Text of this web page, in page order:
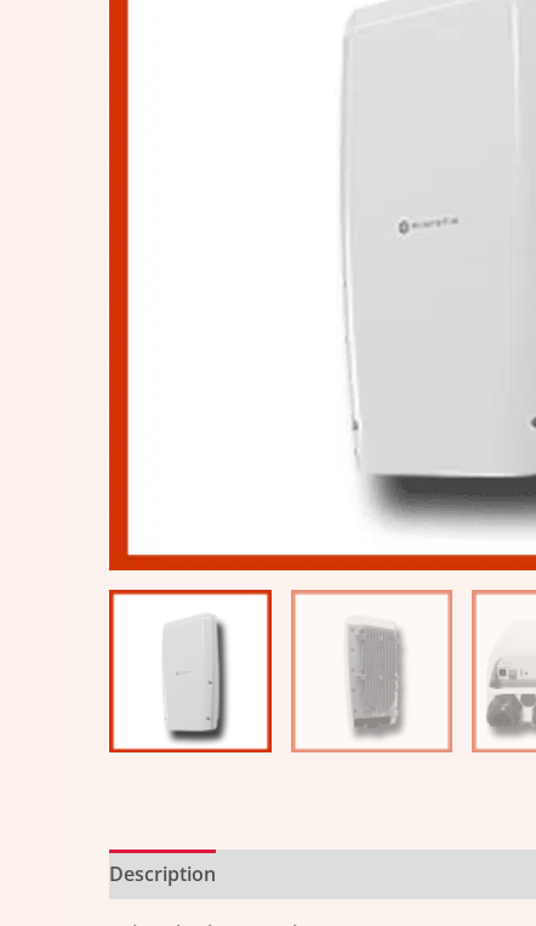
Description